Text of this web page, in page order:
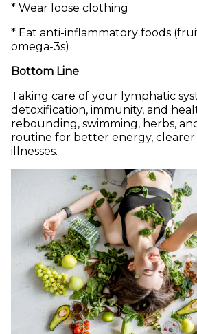
* Wear loose clothing
* Eat anti-inflammatory foods
omega-3s)
Bottom Line
Taking care of your lymphatic
detoxification, immunity, and
rebounding, swimming, herbs,
routine for better energy, clearer
illnesses.